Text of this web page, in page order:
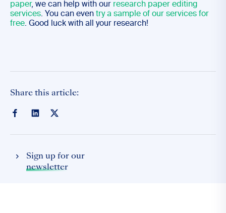
paper, we can help with our research paper editing
services. You can even try a sample of our services for
free. Good luck with all your research!
Share this article:
Sign up for our
newsletter